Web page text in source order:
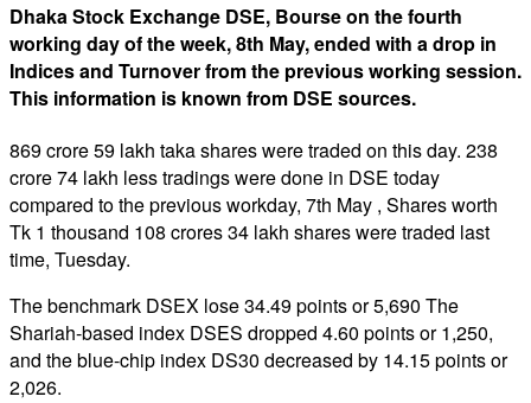
Dhaka Stock Exchange DSE, Bourse on the fourth
working day of the week, 8th May, ended with a drop in
Indices and Turnover from the previous working session.
This information is known from DSE sources.
869 crore 59 lakh taka shares were traded on this day. 238
crore 74 lakh less tradings were done in DSE today
compared to the previous workday, 7th May , Shares worth
Tk 1 thousand 108 crores 34 lakh shares were traded last
time, Tuesday.
The benchmark DSEX lose 34.49 points or 5,690 The
Shariah-based index DSES dropped 4.60 points or 1,250,
and the blue-chip index DS30 decreased by 14.15 points or
2,026.